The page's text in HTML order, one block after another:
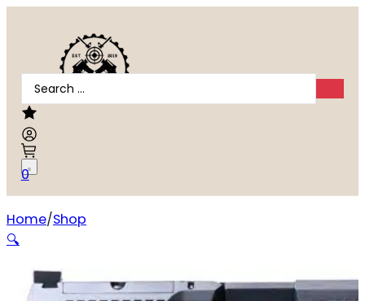
Search
...
0
Home Shop
Canik METE SF ONE 9mm
🔍